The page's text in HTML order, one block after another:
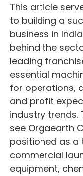
This article
to building a
business in
behind the
leading
essential
for operations,
and profit
industry trends.
see Orgaearth
positioned as
commercial
equipment,